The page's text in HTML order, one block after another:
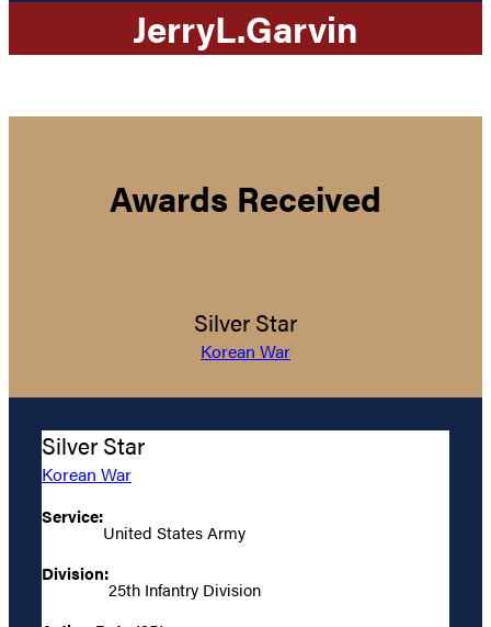
JerryL.Garvin
Awards Received
Silver Star
Korean War
Silver Star
Korean War
Service:
United States Army
Division:
25th Infantry Division